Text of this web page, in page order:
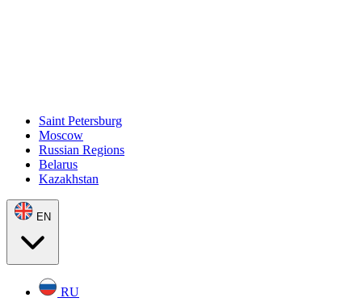
Saint Petersburg
Moscow
Russian Regions
Belarus
Kazakhstan
EN
RU